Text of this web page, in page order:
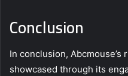
Conclusion
In conclusion,
showcased through its